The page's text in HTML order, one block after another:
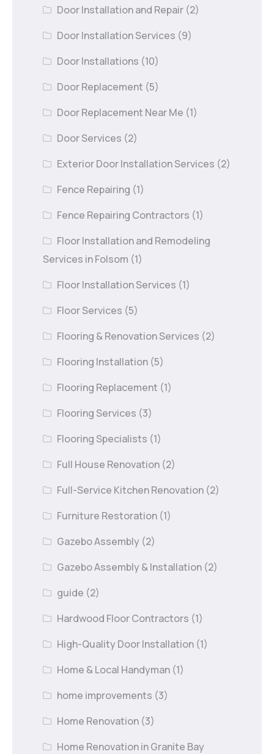
Door Installation and Repair (2)
Door Installation Services (9)
Door Installations (10)
Door Replacement (5)
Door Replacement Near Me (1)
Door Services (2)
Exterior Door Installation Services (2)
Fence Repairing (1)
Fence Repairing Contractors (1)
Floor Installation and Remodeling
Services in Folsom (1)
Floor Installation Services (1)
Floor Services (5)
Flooring & Renovation Services (2)
Flooring Installation (5)
Flooring Replacement (1)
Flooring Services (3)
Flooring Specialists (1)
Full House Renovation (2)
Full-Service Kitchen Renovation (2)
Furniture Restoration (1)
Gazebo Assembly (2)
Gazebo Assembly & Installation (2)
guide (2)
Hardwood Floor Contractors (1)
High-Quality Door Installation (1)
Home & Local Handyman (1)
home improvements (3)
Home Renovation (3)
Home Renovation in Granite Bay